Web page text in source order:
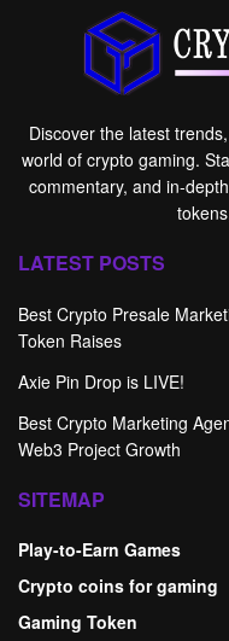
Discover the latest
world of crypto gaming.
commentary, and in-
LATEST POSTS
Best Crypto Presale
Token Raises
Axie Pin Drop is LIVE!
Best Crypto Marketing
Web3 Project Growth
SITEMAP
Play-to-Earn Games
Crypto coins for gaming
Gaming Token